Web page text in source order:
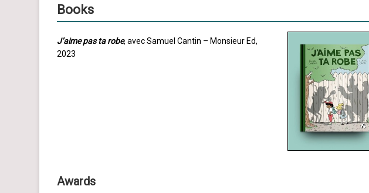
Books
J’aime pas ta robe, avec Samuel Cantin – Monsieur Ed,
2023
Awards